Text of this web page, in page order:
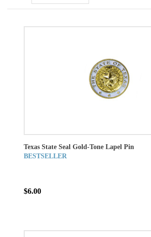
Texas State Seal Gold-Tone Lapel Pin
BESTSELLER
$6.00